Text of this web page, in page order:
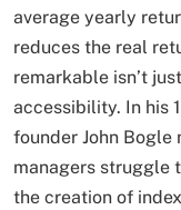
average yearly
reduces the real
remarkable isn’t
accessibility. In his
founder John
managers struggle
the creation of